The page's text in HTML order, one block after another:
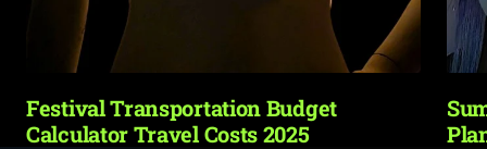
Festival Transportation Budget
Calculator Travel Costs 2025